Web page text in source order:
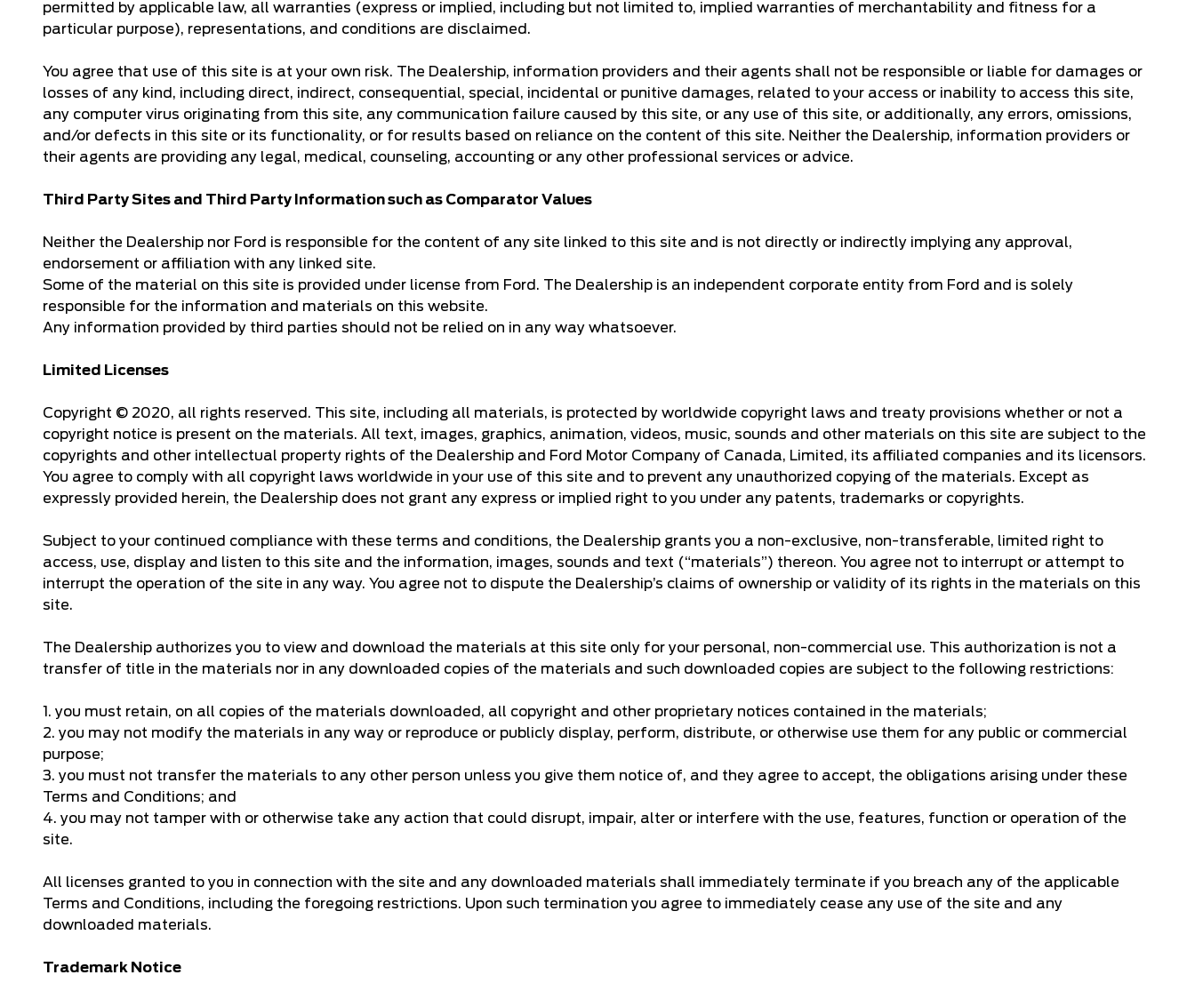
permitted by applicable law, all warranties (express or implied, including but not limited to, implied warranties of merchantability and fitness for a
particular purpose), representations, and conditions are disclaimed.
You agree that use of this site is at your own risk. The Dealership, information providers and their agents shall not be responsible or liable for damages or
losses of any kind, including direct, indirect, consequential, special, incidental or punitive damages, related to your access or inability to access this site,
any computer virus originating from this site, any communication failure caused by this site, or any use of this site, or additionally, any errors, omissions,
and/or defects in this site or its functionality, or for results based on reliance on the content of this site. Neither the Dealership, information providers or
their agents are providing any legal, medical, counseling, accounting or any other professional services or advice.
Third Party Sites and Third Party Information such as Comparator Values
Neither the Dealership nor Ford is responsible for the content of any site linked to this site and is not directly or indirectly implying any approval,
endorsement or affiliation with any linked site.
Some of the material on this site is provided under license from Ford. The Dealership is an independent corporate entity from Ford and is solely
responsible for the information and materials on this website.
Any information provided by third parties should not be relied on in any way whatsoever.
Limited Licenses
Copyright © 2020, all rights reserved. This site, including all materials, is protected by worldwide copyright laws and treaty provisions whether or not a
copyright notice is present on the materials. All text, images, graphics, animation, videos, music, sounds and other materials on this site are subject to the
copyrights and other intellectual property rights of the Dealership and Ford Motor Company of Canada, Limited, its affiliated companies and its licensors.
You agree to comply with all copyright laws worldwide in your use of this site and to prevent any unauthorized copying of the materials. Except as
expressly provided herein, the Dealership does not grant any express or implied right to you under any patents, trademarks or copyrights.
Subject to your continued compliance with these terms and conditions, the Dealership grants you a non-exclusive, non-transferable, limited right to
access, use, display and listen to this site and the information, images, sounds and text (“materials”) thereon. You agree not to interrupt or attempt to
interrupt the operation of the site in any way. You agree not to dispute the Dealership’s claims of ownership or validity of its rights in the materials on this
site.
The Dealership authorizes you to view and download the materials at this site only for your personal, non-commercial use. This authorization is not a
transfer of title in the materials nor in any downloaded copies of the materials and such downloaded copies are subject to the following restrictions:
1. you must retain, on all copies of the materials downloaded, all copyright and other proprietary notices contained in the materials;
2. you may not modify the materials in any way or reproduce or publicly display, perform, distribute, or otherwise use them for any public or commercial
purpose;
3. you must not transfer the materials to any other person unless you give them notice of, and they agree to accept, the obligations arising under these
Terms and Conditions; and
4. you may not tamper with or otherwise take any action that could disrupt, impair, alter or interfere with the use, features, function or operation of the
site.
All licenses granted to you in connection with the site and any downloaded materials shall immediately terminate if you breach any of the applicable
Terms and Conditions, including the foregoing restrictions. Upon such termination you agree to immediately cease any use of the site and any
downloaded materials.
Trademark Notice